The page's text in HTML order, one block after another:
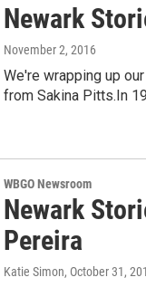
Newark
November 2, 2016
We're wrapping up
from Sakina Pitts.In
WBGO Newsroom
Newark
Pereira
Katie Simon, October 31,